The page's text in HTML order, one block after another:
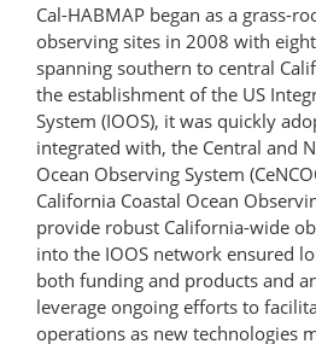
Cal-HABMAP began as a grass-
observing sites in 2008 with
spanning southern to central
the establishment of the US
System (IOOS), it was quickly
integrated with, the Central and
Ocean Observing System
California Coastal Ocean
provide robust California-wide
into the IOOS network ensured
both funding and products and
leverage ongoing efforts to
operations as new technologies